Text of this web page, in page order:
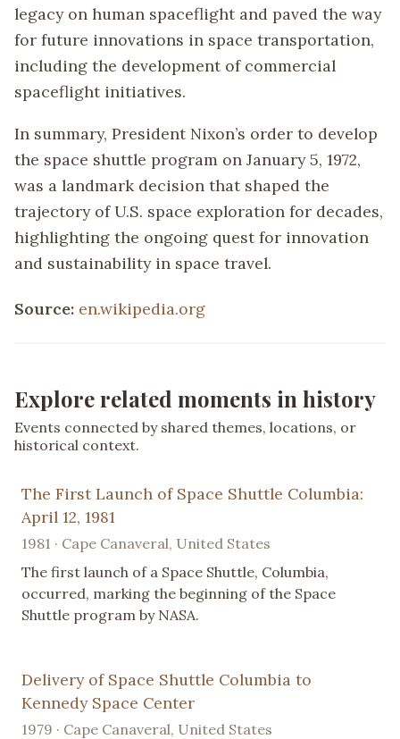
legacy on human spaceflight and paved the way
for future innovations in space transportation,
including the development of commercial
spaceflight initiatives.
In summary, President Nixon’s order to develop
the space shuttle program on January 5, 1972,
was a landmark decision that shaped the
trajectory of U.S. space exploration for decades,
highlighting the ongoing quest for innovation
and sustainability in space travel.
Source: en.wikipedia.org
Explore related moments in history
Events connected by shared themes, locations, or
historical context.
The First Launch of Space Shuttle Columbia:
April 12, 1981
1981 · Cape Canaveral, United States
The first launch of a Space Shuttle, Columbia,
occurred, marking the beginning of the Space
Shuttle program by NASA.
Delivery of Space Shuttle Columbia to
Kennedy Space Center
1979 · Cape Canaveral, United States